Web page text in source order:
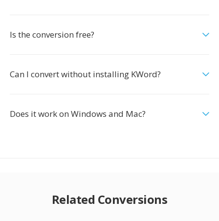
Is the conversion free?
Can I convert without installing KWord?
Does it work on Windows and Mac?
Related Conversions